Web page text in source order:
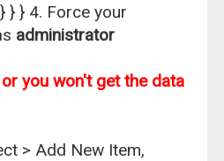
} } 4. Force your
administrator
you won't get the data
> Add New Item,